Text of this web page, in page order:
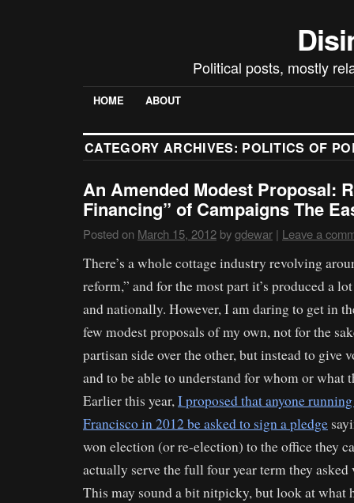
Political posts, mostly
HOME ABOUT
CATEGORY ARCHIVES: POLITICS OF
An Amended Modest Proposal:
Financing” of Campaigns The
Posted on March 15, 2012 bygdewar | Leave a
There’s a whole cottage industry revolving
reform,” and for the most part it’s produced a
and nationally. However, I am daring to get in
few modest proposals of my own, not for the
partisan side over the other, but instead to give
and to be able to understand for whom or what
Earlier this year,I proposed that anyone
Francisco in 2012 be asked to sign a pledge
won election (or re-election) to the office they
actually serve the full four year term they asked
This may sound a bit nitpicky, but look at what